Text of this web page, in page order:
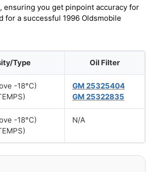
ensuring you get pinpoint accuracy for
a successful 1996 Oldsmobile
Type Oil Filter
-18°C)
GM 25325404
GM 25322835
-18°C)
N/A